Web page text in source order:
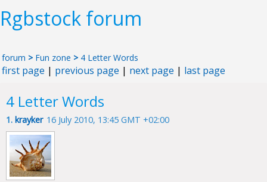
Rgbstock forum
forum > Fun zone > 4 Letter Words
first page | previous page | next page | last page
4 Letter Words
1. krayker 16 July 2010, 13:45 GMT +02:00